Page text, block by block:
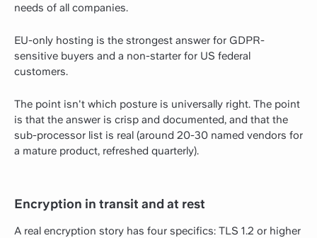
needs of all companies.
EU-only hosting is the strongest answer for GDPR-
sensitive buyers and a non-starter for US federal
customers.
The point isn't which posture is universally right. The point
is that the answer is crisp and documented, and that the
sub-processor list is real (around 20-30 named vendors for
a mature product, refreshed quarterly).
Encryption in transit and at rest
A real encryption story has four specifics: TLS 1.2 or higher